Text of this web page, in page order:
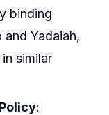
binding
and Yadaiah,
similar
: